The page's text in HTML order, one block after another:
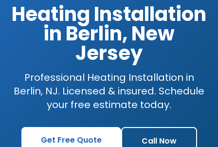
Heating Installation
in Berlin, New
Jersey
Professional Heating Installation in
Berlin, NJ. Licensed & insured. Schedule
your free estimate today.
Get Free Quote Call Now